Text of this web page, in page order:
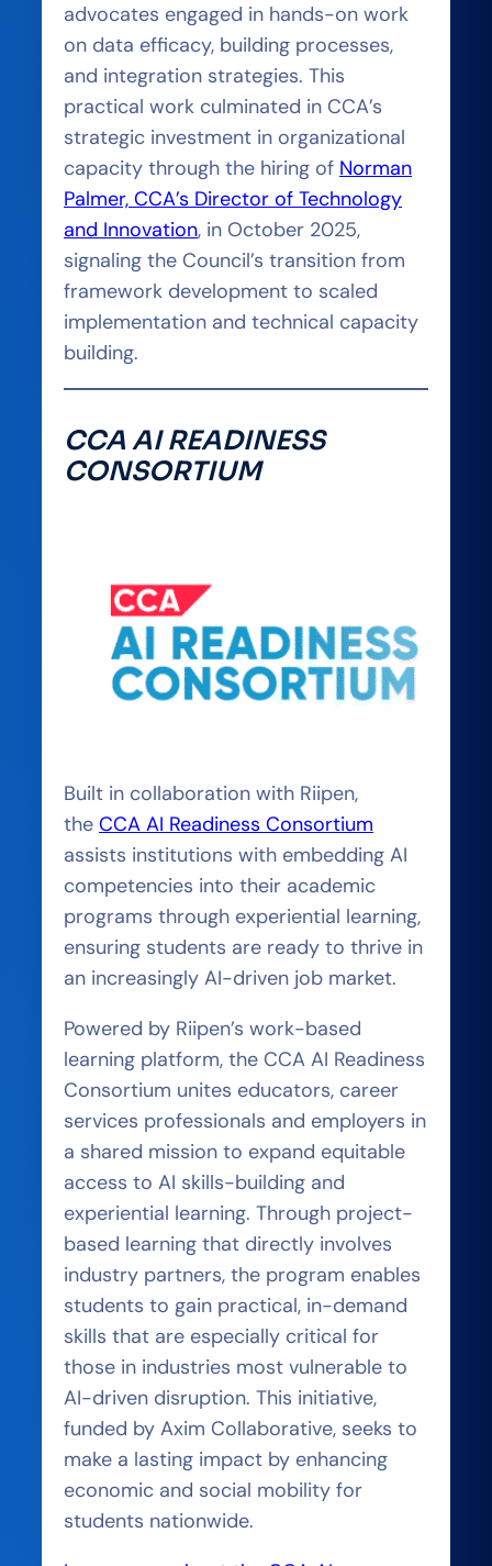
advocates engaged in hands-on work
on data efficacy, building processes,
and integration strategies. This
practical work culminated in CCA’s
strategic investment in organizational
capacity through the hiring of Norman
Palmer, CCA’s Director of Technology
and Innovation, in October 2025,
signaling the Council’s transition from
framework development to scaled
implementation and technical capacity
building.
CCA AI READINESS
CONSORTIUM
Built in collaboration with Riipen,
the CCA AI Readiness Consortium
assists institutions with embedding AI
competencies into their academic
programs through experiential learning,
ensuring students are ready to thrive in
an increasingly AI-driven job market.
Powered by Riipen’s work-based
learning platform, the CCA AI Readiness
Consortium unites educators, career
services professionals and employers in
a shared mission to expand equitable
access to AI skills-building and
experiential learning. Through project-
based learning that directly involves
industry partners, the program enables
students to gain practical, in-demand
skills that are especially critical for
those in industries most vulnerable to
AI-driven disruption. This initiative,
funded by Axim Collaborative, seeks to
make a lasting impact by enhancing
economic and social mobility for
students nationwide.